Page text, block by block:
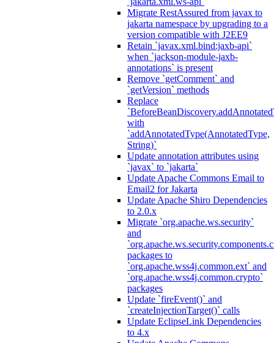
Migrate RestAssured from javax to
jakarta namespace by upgrading to a
version compatible with J2EE9
Retain `javax.xml.bind:jaxb-api`
when `jackson-module-jaxb-
annotations` is present
Remove `getComment` and
`getVersion` methods
Replace
with
`addAnnotatedType(AnnotatedType,
String)`
Update annotation attributes using
`javax` to `jakarta`
Update Apache Commons Email to
Email2 for Jakarta
Update Apache Shiro Dependencies
to 2.0.x
Migrate `org.apache.ws.security`
and
packages to
`org.apache.wss4j.common.ext` and
`org.apache.wss4j.common.crypto`
packages
Update `fireEvent()` and
`createInjectionTarget()` calls
Update EclipseLink Dependencies
to 4.x